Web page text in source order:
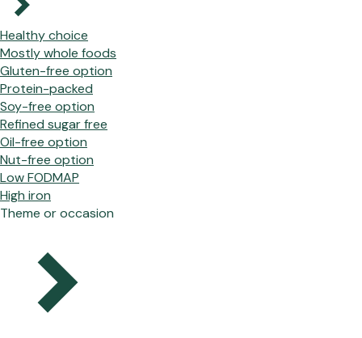
Healthy choice
Mostly whole foods
Gluten-free option
Protein-packed
Soy-free option
Refined sugar free
Oil-free option
Nut-free option
Low FODMAP
High iron
Theme or occasion